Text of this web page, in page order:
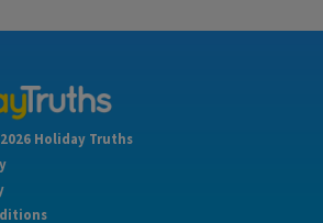
Holiday Truths